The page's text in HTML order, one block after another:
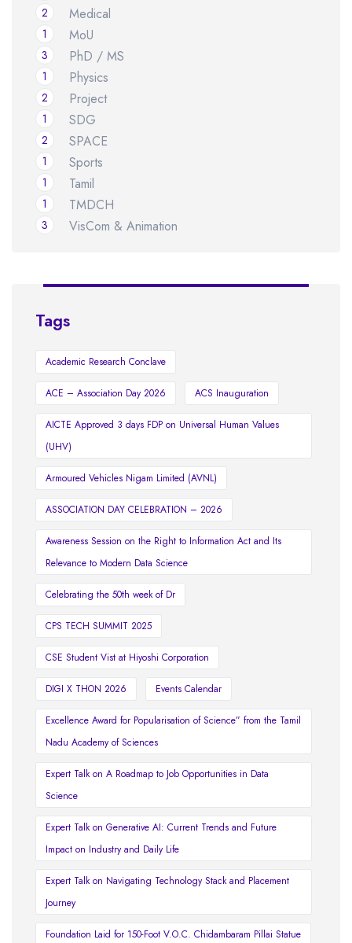
Medical
2
MoU
1
PhD / MS
3
Physics
1
Project
2
SDG
1
SPACE
2
Sports
1
Tamil
1
TMDCH
1
VisCom & Animation
3
Tags
Academic Research Conclave
ACE – Association Day 2026 ACS Inauguration
AICTE Approved 3 days FDP on Universal Human Values
(UHV)
Armoured Vehicles Nigam Limited (AVNL)
ASSOCIATION DAY CELEBRATION – 2026
Awareness Session on the Right to Information Act and Its
Relevance to Modern Data Science
Celebrating the 50th week of Dr
CPS TECH SUMMIT 2025
CSE Student Vist at Hiyoshi Corporation
DIGI X THON 2026 Events Calendar
Excellence Award for Popularisation of Science” from the Tamil
Nadu Academy of Sciences
Expert Talk on A Roadmap to Job Opportunities in Data
Science
Expert Talk on Generative AI: Current Trends and Future
Impact on Industry and Daily Life
Expert Talk on Navigating Technology Stack and Placement
Journey
Foundation Laid for 150-Foot V.O.C. Chidambaram Pillai Statue